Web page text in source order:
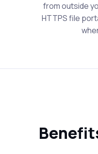
from outside
HTTPS file